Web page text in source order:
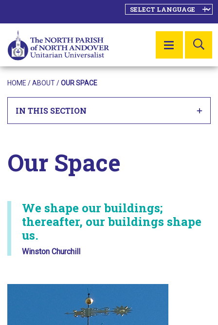
MENU
HOME / ABOUT /OUR SPACE
IN THIS SECTION
Our Space
We shape our buildings;
thereafter, our buildings shape
us.
Winston Churchill